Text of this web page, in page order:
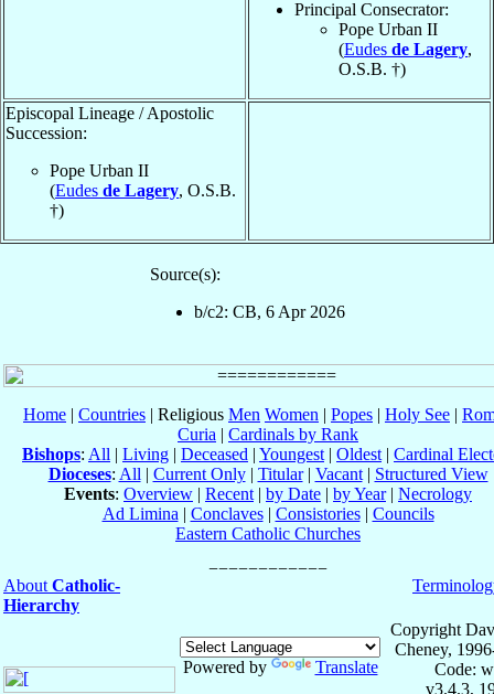
Principal Consecrator:
Pope Urban II
(Eudes de Lagery,
O.S.B. †)
Episcopal Lineage / Apostolic
Succession:
Pope Urban II
(Eudes de Lagery, O.S.B.
†)
Source(s):
b/c2: CB, 6 Apr 2026
Home | Countries | Religious Men Women | Popes | Holy See |
Curia | Cardinals by Rank
Bishops: All | Living | Deceased | Youngest | Oldest | Cardinal
Dioceses: All | Current Only| Titular| Vacant| Structured View
Events: Overview | Recent | by Date | by Year| Necrology
Ad Limina | Conclaves| Consistories| Councils
Eastern Catholic Churches
About Catholic-
Hierarchy
Powered by Translate
Copyright
Cheney,
Code:
v3.4.3,